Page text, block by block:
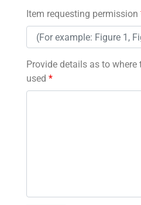
Item requesting permission
Provide details as to
used *